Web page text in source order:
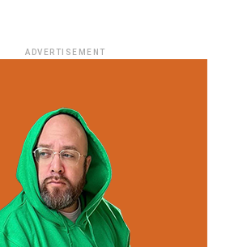
ADVERTISEMENT